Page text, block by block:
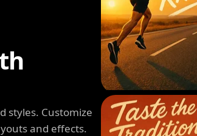
styles. Customize
and effects.